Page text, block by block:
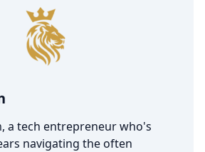
a tech entrepreneur who's
navigating the often